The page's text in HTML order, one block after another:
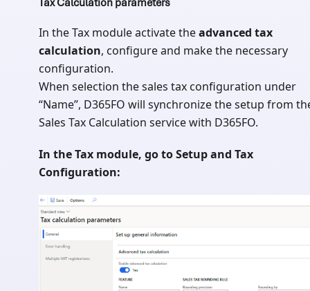
In the Tax module activate theadvanced tax
calculation, configure and make the necessary
configuration.
When selection the sales tax configuration under
“Name”, D365FO will synchronize the setup from
Sales Tax Calculation service with D365FO.
In the Tax module, go to Setup and Tax
Configuration: